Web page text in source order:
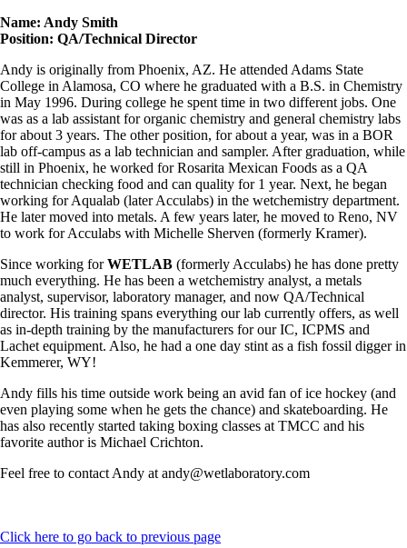
Name: Andy Smith
Position: QA/Technical Director
Andy is originally from Phoenix, AZ. He attended Adams State
College in Alamosa, CO where he graduated with a B.S. in Chemistry
in May 1996. During college he spent time in two different jobs. One
was as a lab assistant for organic chemistry and general chemistry labs
for about 3 years. The other position, for about a year, was in a BOR
lab off-campus as a lab technician and sampler. After graduation, while
still in Phoenix, he worked for Rosarita Mexican Foods as a QA
technician checking food and can quality for 1 year. Next, he began
working for Aqualab (later Acculabs) in the wetchemistry department.
He later moved into metals. A few years later, he moved to Reno, NV
to work for Acculabs with Michelle Sherven (formerly Kramer).
Since working forWETLAB (formerly Acculabs) he has done pretty
much everything. He has been a wetchemistry analyst, a metals
analyst, supervisor, laboratory manager, and now QA/Technical
director. His training spans everything our lab currently offers, as well
as in-depth training by the manufacturers for our IC, ICPMS and
Lachet equipment. Also, he had a one day stint as a fish fossil digger in
Kemmerer, WY!
Andy fills his time outside work being an avid fan of ice hockey (and
even playing some when he gets the chance) and skateboarding. He
has also recently started taking boxing classes at TMCC and his
favorite author is Michael Crichton.
Feel free to contact Andy at andy@wetlaboratory.com
Click here to go back to previous page